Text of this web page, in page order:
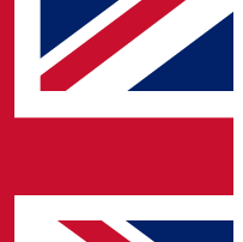
enter your email below
confirmation and sign you
updated on all your